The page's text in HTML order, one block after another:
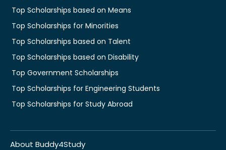
Top Scholarships based on Means
Top Scholarships for Minorities
Top Scholarships based on Talent
Top Scholarships based on Disability
Top Government Scholarships
Top Scholarships for Engineering Students
Top Scholarships for Study Abroad
About Buddy4Study